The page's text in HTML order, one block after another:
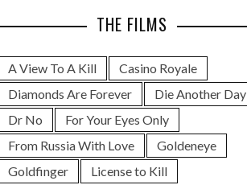
APRIL 11, 2011
THE FILMS
A View To A Kill
Casino Royale
Diamonds Are Forever
Die Another Day
Dr No
For Your Eyes Only
From Russia With Love
Goldeneye
Goldfinger
License to Kill